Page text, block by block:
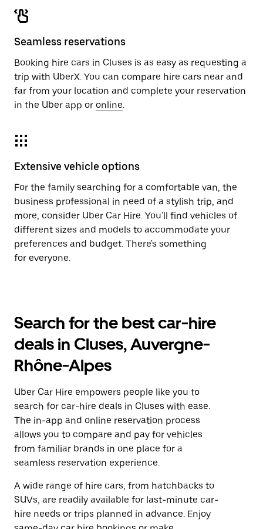
Seamless reservations
Booking hire cars in Cluses is as easy as requesting a
trip with UberX. You can compare hire cars near and
far from your location and complete your reservation
in the Uber app or online.
Extensive vehicle options
For the family searching for a comfortable van, the
business professional in need of a stylish trip, and
more, consider Uber Car Hire. You'll find vehicles of
different sizes and models to accommodate your
preferences and budget. There's something
for everyone.
Search for the best car-hire
deals in Cluses, Auvergne-
Rhône-Alpes
Uber Car Hire empowers people like you to
search for car-hire deals in Cluses with ease.
The in-app and online reservation process
allows you to compare and pay for vehicles
from familiar brands in one place for a
seamless reservation experience.
A wide range of hire cars, from hatchbacks to
SUVs, are readily available for last-minute car-
hire needs or trips planned in advance. Enjoy